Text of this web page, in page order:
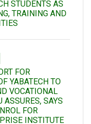
STUDENTS AS
TRAINING AND
FOR
YABATECH TO
VOCATIONAL
ASSURES, SAYS
FOR
INSTITUTE